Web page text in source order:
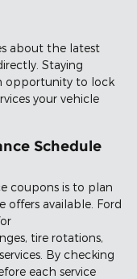
about the latest
Staying
opportunity to lock
your vehicle
Schedule
coupons is to plan
offers available. Ford
tire rotations,
By checking
each service